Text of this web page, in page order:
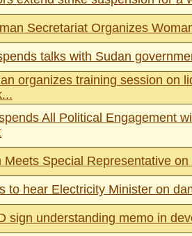
Secretariat Organizes
talks with Sudan
organizes training session on
All Political Engagement
Meets Special Representative
to hear Electricity Minister on
sign understanding memo in